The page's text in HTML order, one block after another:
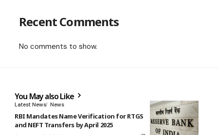
Recent Comments
No comments to show.
You May also Like
Latest News News
RBI Mandates Name Verification for RTGS
and NEFT Transfers by April 2025